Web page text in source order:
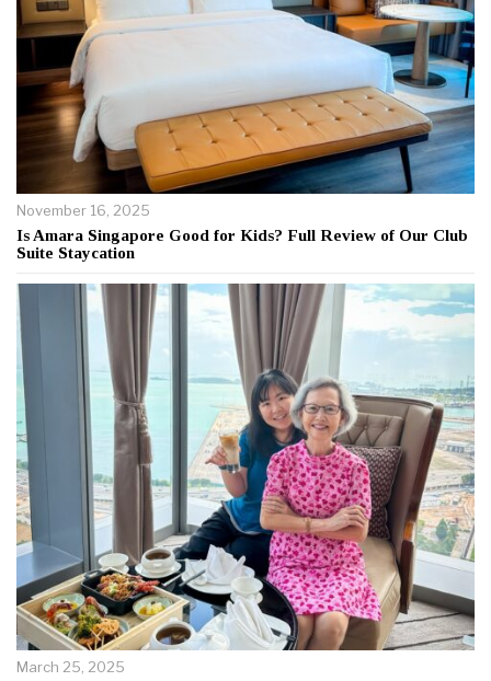
November 16, 2025
Is Amara Singapore Good for Kids? Full Review of Our Club
Suite Staycation
March 25, 2025